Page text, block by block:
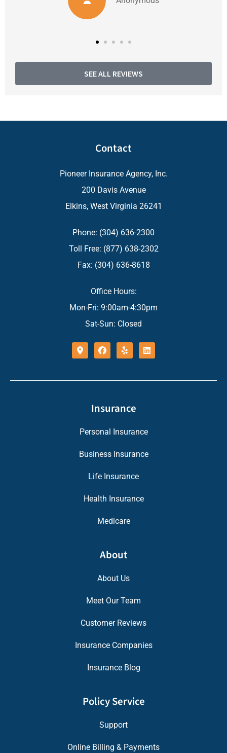
SEE ALL REVIEWS
Contact
Pioneer Insurance Agency, Inc.
200 Davis Avenue
Elkins, West Virginia 26241
Phone: (304) 636-2300
Toll Free: (877) 638-2302
Fax: (304) 636-8618
Office Hours:
Mon-Fri: 9:00am-4:30pm
Sat-Sun: Closed
Insurance
Personal Insurance
Business Insurance
Life Insurance
Health Insurance
Medicare
About
About Us
Meet Our Team
Customer Reviews
Insurance Companies
Insurance Blog
Policy Service
Support
Online Billing & Payments